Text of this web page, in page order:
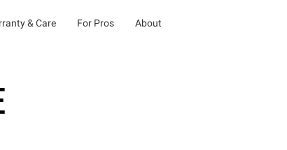
& Care For Pros About